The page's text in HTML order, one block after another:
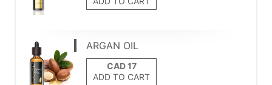
ARGAN OIL
ADD TO CART